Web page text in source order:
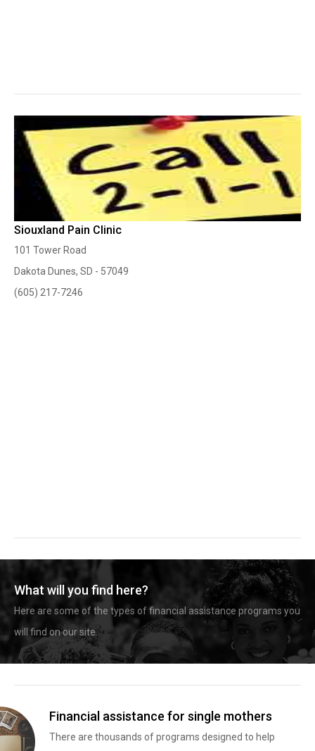
Siouxland Pain Clinic
101 Tower Road
Dakota Dunes, SD - 57049
(605) 217-7246
What will you find here?
Here are some of the types of financial assistance programs you
will find on our site.
Financial assistance for single mothers
There are thousands of programs designed to help